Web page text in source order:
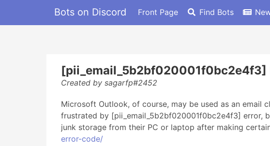
Bots on Discord Front Page Find Bots
[pii_email_5b2bf020001f0bc2e4f3]
Created by sagarfp#2452
Microsoft Outlook, of course, may be used as an email
frustrated by [pii_email_5b2bf020001f0bc2e4f3] error,
junk storage from their PC or laptop after making
error-code/